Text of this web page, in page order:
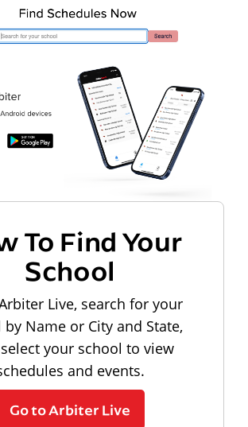
To Find Your
School
Live, search for your
by Name or City and State,
your school to view
and events.
Go to Arbiter Live